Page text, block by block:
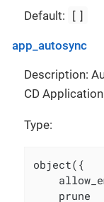
Default: []
app_autosync
Description:
CD
Type:
object({
prune